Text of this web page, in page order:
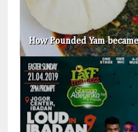
How Pounded Yam